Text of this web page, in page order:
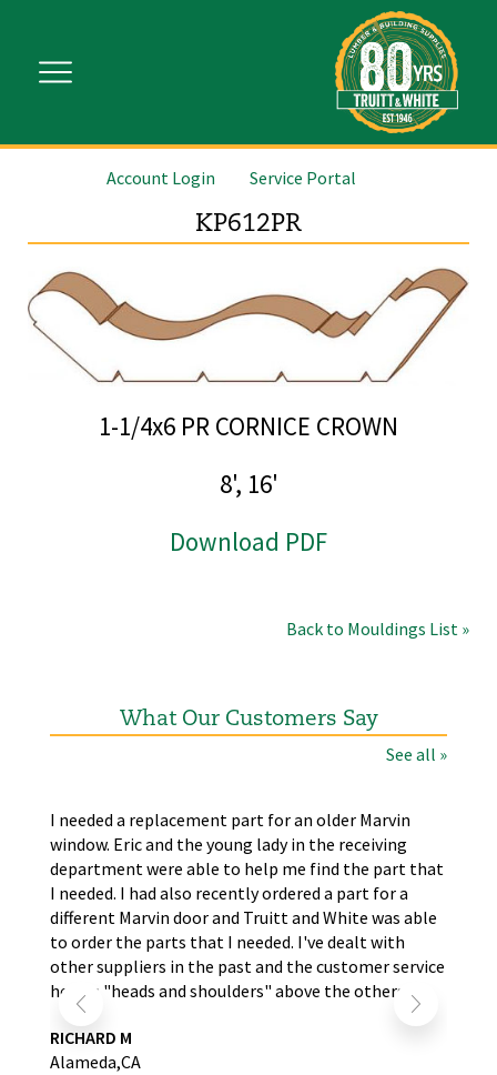
Account Login Service Portal
KP612PR
1-1/4x6 PR CORNICE CROWN
8', 16'
Download PDF
Back to Mouldings List »
What Our Customers Say
See all »
I needed a replacement part for an older Marvin
window. Eric and the young lady in the receiving
department were able to help me find the part that
I needed. I had also recently ordered a part for a
different Marvin door and Truitt and White was able
to order the parts that I needed. I've dealt with
other suppliers in the past and the customer service
here is "heads and shoulders" above the others.
RICHARD M
Alameda,CA